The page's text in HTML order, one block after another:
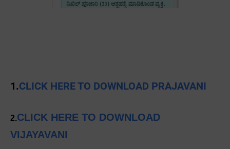
1.CLICK HERE TO DOWNLOAD PRAJAVANI
2.CLICK HERE TO DOWNLOAD
VIJAYAVANI